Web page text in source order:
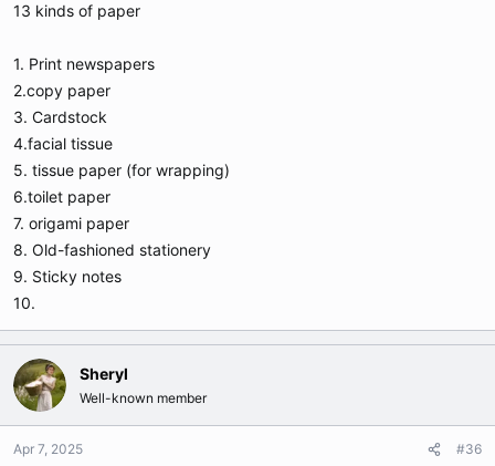
13 kinds of paper
1. Print newspapers
2.copy paper
3. Cardstock
4.facial tissue
5. tissue paper (for wrapping)
6.toilet paper
7. origami paper
8. Old-fashioned stationery
9. Sticky notes
10.
Sheryl
Well-known member
Apr 7, 2025 #36